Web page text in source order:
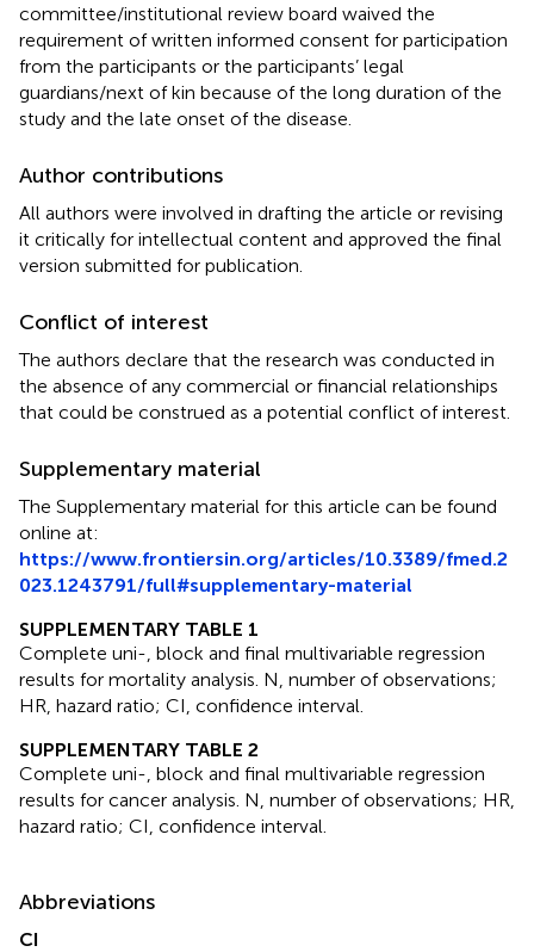
committee/institutional review board waived the
requirement of written informed consent for participation
from the participants or the participants’ legal
guardians/next of kin because of the long duration of the
study and the late onset of the disease.
Author contributions
All authors were involved in drafting the article or revising
it critically for intellectual content and approved the final
version submitted for publication.
Conflict of interest
The authors declare that the research was conducted in
the absence of any commercial or financial relationships
that could be construed as a potential conflict of interest.
Supplementary material
The Supplementary material for this article can be found
online at:
https://www.frontiersin.org/articles/10.3389/fmed.2
023.1243791/full#supplementary-material
SUPPLEMENTARY TABLE 1
Complete uni-, block and final multivariable regression
results for mortality analysis. N, number of observations;
HR, hazard ratio; CI, confidence interval.
SUPPLEMENTARY TABLE 2
Complete uni-, block and final multivariable regression
results for cancer analysis. N, number of observations; HR,
hazard ratio; CI, confidence interval.
Abbreviations
CI